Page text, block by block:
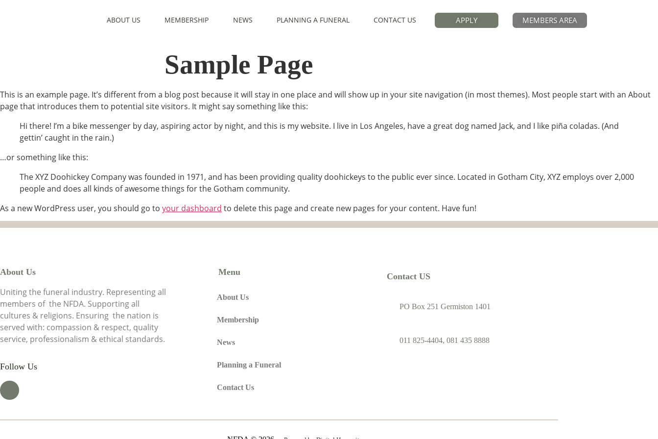
ABOUT US MEMBERSHIP NEWS PLANNING A FUNERAL CONTACT US APPLY MEMBERS AREA
Sample Page
This is an example page. It’s different from a blog post because it will stay in one place and will show up in your site navigation (in most themes). Most people start with an About
page that introduces them to potential site visitors. It might say something like this:
Hi there! I’m a bike messenger by day, aspiring actor by night, and this is my website. I live in Los Angeles, have a great dog named Jack, and I like piña coladas. (And
gettin’ caught in the rain.)
…or something like this:
The XYZ Doohickey Company was founded in 1971, and has been providing quality doohickeys to the public ever since. Located in Gotham City, XYZ employs over 2,000
people and does all kinds of awesome things for the Gotham community.
As a new WordPress user, you should go to your dashboard to delete this page and create new pages for your content. Have fun!
About Us
Uniting the funeral industry. Representing all
members of the NFDA. Supporting all
cultures & religions. Ensuring the nation is
served with: compassion & respect, quality
service, professionalism & ethical standards.
Follow Us
Menu
About Us
Membership
News
Planning a Funeral
Contact Us
Contact US
PO Box 251 Germiston 1401
011 825-4404, 081 435 8888